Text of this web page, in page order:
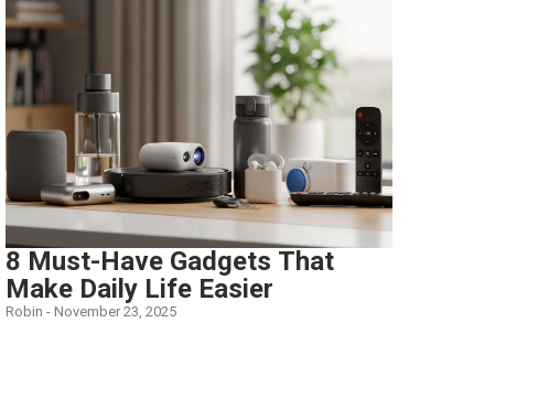
8 Must-Have Gadgets That
Make Daily Life Easier
Robin - November 23, 2025